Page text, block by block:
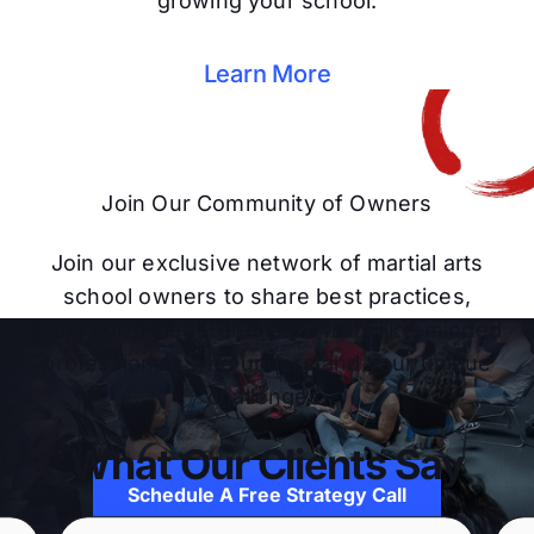
Learn More
Join Our Community of Owners
Join our exclusive network of martial arts
school owners to share best practices,
professionals who understand your unique
challenges.
Schedule A Free
Schedule A Free Strategy Call
What Our Clients Say